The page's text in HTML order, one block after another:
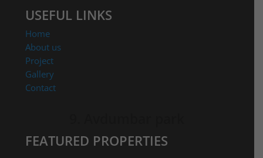
USEFUL LINKS
Home
About us
Project
Gallery
Contact
FEATURED PROPERTIES